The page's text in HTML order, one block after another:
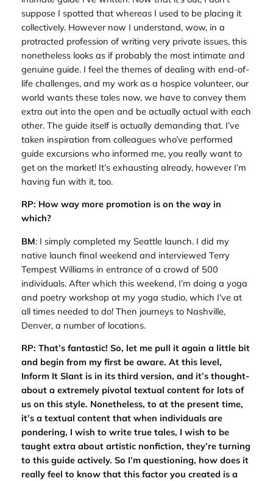
suppose I spotted that whereas I used to be placing it
collectively. However now I understand, wow, in a
protracted profession of writing very private issues, this
nonetheless looks as if probably the most intimate and
genuine guide. I feel the themes of dealing with end-of-
life challenges, and my work as a hospice volunteer, our
world wants these tales now, we have to convey them
extra out into the open and be actually actual with each
other. The guide itself is actually demanding that. I’ve
taken inspiration from colleagues who’ve performed
guide excursions who informed me, you really want to
get on the market! It’s exhausting already, however I’m
having fun with it, too.
RP: How way more promotion is on the way in
which?
BM: I simply completed my Seattle launch. I did my
native launch final weekend and interviewed Terry
Tempest Williams in entrance of a crowd of 500
individuals. After which this weekend, I’m doing a yoga
and poetry workshop at my yoga studio, which I’ve at
all times needed to do! Then journeys to Nashville,
Denver, a number of locations.
RP: That’s fantastic! So, let me pull it again a little bit
and begin from my first be aware. At this level,
Inform It Slantis in its third version, and it’s thought-
about a extremely pivotal textual content for lots of
us on this style. Nonetheless, to at the present time,
it’s a textual content that when individuals are
pondering, I wish to write true tales, I wish to be
taught extra about artistic nonfiction, they’re turning
to this guide actively. So I’m questioning, how does it
really feel to know that this factor you created is a